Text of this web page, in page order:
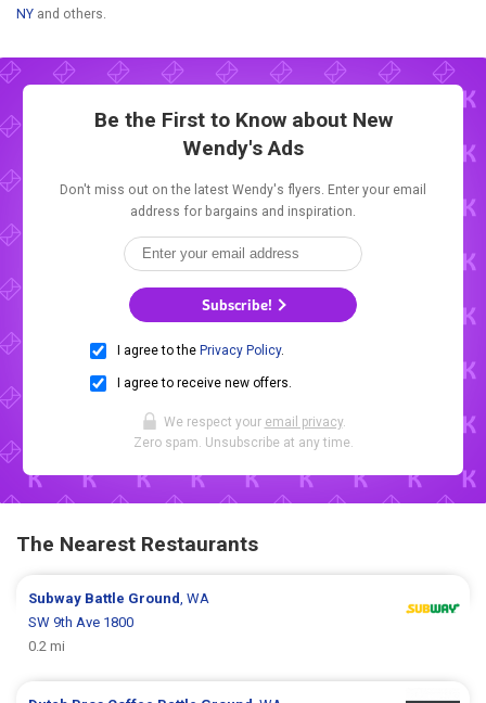
NY and others.
Be the First to Know about New
Wendy's Ads
Don't miss out on the latest Wendy's flyers. Enter your email
address for bargains and inspiration.
Subscribe!
I agree to the Privacy Policy.
I agree to receive new offers.
We respect your email privacy.
Zero spam. Unsubscribe at any time.
The Nearest Restaurants
Subway Battle Ground, WA
SW 9th Ave 1800
0.2 mi